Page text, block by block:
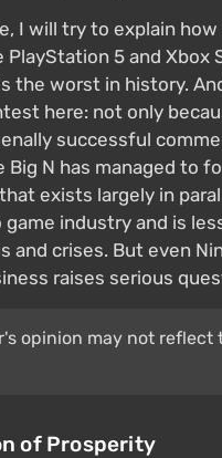
I will try to explain
PlayStation 5 and Xbox
the worst in history.
here: not only
successful
Big N has managed to
exists largely in
industry and is
and crises. But even
raises serious
opinion may not reflect
of Prosperity